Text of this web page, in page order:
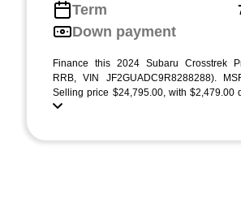
Term
Down payment
Finance this 2024 Subaru Crosstrek
RRB, VIN JF2GUADC9R8288288).
Selling price $24,795.00, with $2,479.00